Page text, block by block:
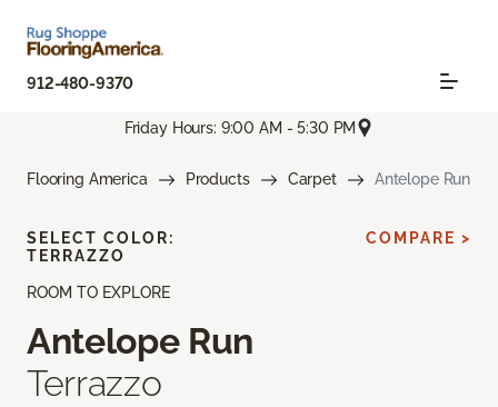
912-480-9370
Friday Hours: 9:00 AM - 5:30 PM
Flooring America Products Carpet Antelope Run
ROOM TO EXPLORE
Antelope Run
Terrazzo
SELECT COLOR:
TERRAZZO
COMPARE >